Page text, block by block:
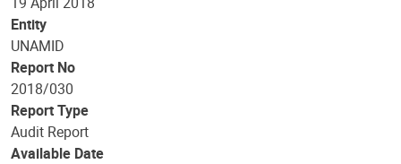
Entity
UNAMID
Report No
2018/030
Report Type
Audit Report
Available Date